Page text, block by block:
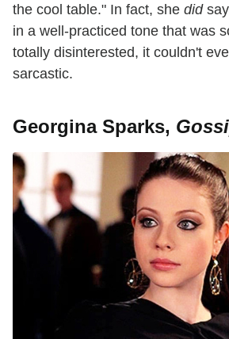
the cool table." In fact, she did
in a well-practiced tone that was
totally disinterested, it couldn't
sarcastic.
Georgina Sparks,